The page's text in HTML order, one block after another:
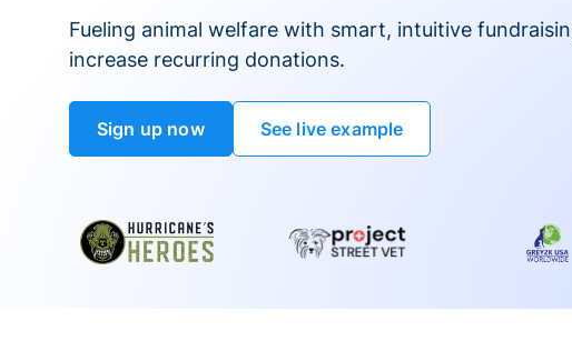
Fueling animal welfare with smart, intuitive
increase recurring donations.
Sign up now See live example